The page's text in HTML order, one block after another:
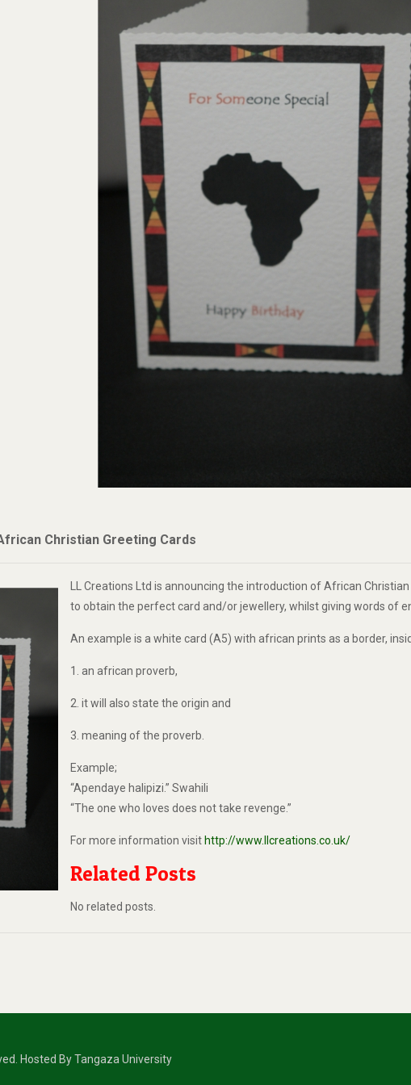
Christian Greeting Cards
LL Creations Ltd is announcing the introduction of African
to obtain the perfect card and/or jewellery, whilst giving words of
An example is a white card (A5) with african prints as a border,
1. an african proverb,
2. it will also state the origin and
3. meaning of the proverb.
Example;
“Apendaye halipizi.” Swahili
“The one who loves does not take revenge.”
For more information visit http://www.llcreations.co.uk/
Related Posts
No related posts.
Hosted By Tangaza University